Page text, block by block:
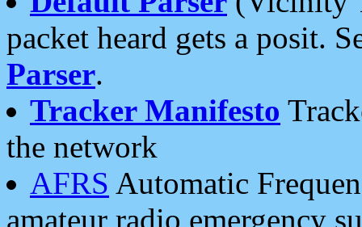
packet heard gets a posit.
Parser.
Tracker Manifesto
the network
AFRS Automatic
amateur radio emergency